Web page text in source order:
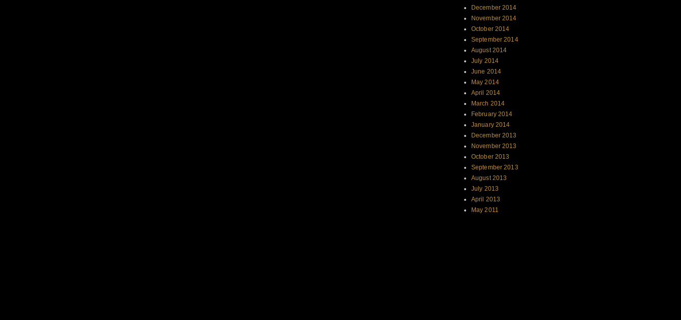
December 2014
November 2014
October 2014
September 2014
August 2014
July 2014
June 2014
May 2014
April 2014
March 2014
February 2014
January 2014
December 2013
November 2013
October 2013
September 2013
August 2013
July 2013
April 2013
May 2011